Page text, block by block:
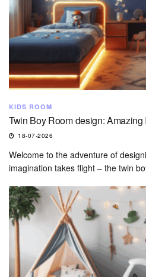
KIDS ROOM
Twin Boy Room design: Amazing
18-07-2026
Welcome to the adventure of
imagination takes flight – the twin